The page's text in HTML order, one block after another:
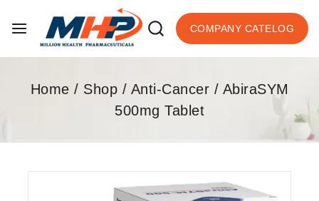
COMPANY CATELOG
Home / Shop / Anti-Cancer / AbiraSYM
500mg Tablet